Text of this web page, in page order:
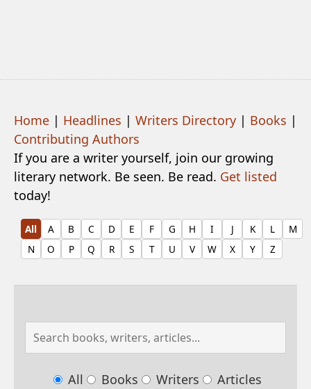
Home | Headlines | Writers Directory | Books |
Contributing Authors
If you are a writer yourself, join our growing
literary network. Be seen. Be read. Get listed
today!
All A B C D E F G H I J K L
M
N
O P Q R S T U V W X Y Z
All Books Writers
Articles